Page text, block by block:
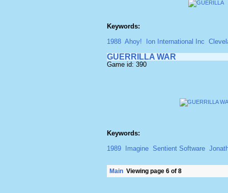
Keywords:
1988 Ahoy! Ion International Inc
GUERRILLA WAR
Game id: 390
Keywords:
1989
Imagine Sentient Software
Main Viewing page 6 of 8